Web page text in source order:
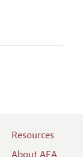
Resources
About AEA